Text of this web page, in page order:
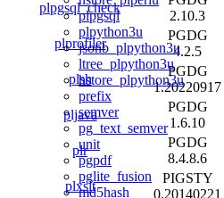
plpgsql
plpython3u
jsonb_plpython3u
ltree_plpython3u
hstore_plpython3u
prefix
semver
pg_text_semver
unit
pgpdf
pglite_fusion
md5hash
plpgsql_check
2.10.3
plprofiler
PGDG
4.2.5
plsh
PGDG
1.20220917
pljava
PGDG
1.6.10
plr
PGDG
8.4.8.6
plxslt
PIGSTY
0.20140221